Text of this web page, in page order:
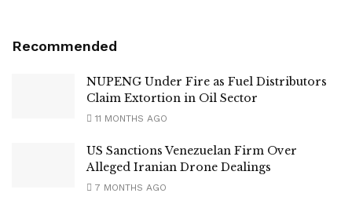
Recommended
NUPENG Under Fire as Fuel Distributors
Claim Extortion in Oil Sector
11 MONTHS AGO
US Sanctions Venezuelan Firm Over
Alleged Iranian Drone Dealings
7 MONTHS AGO